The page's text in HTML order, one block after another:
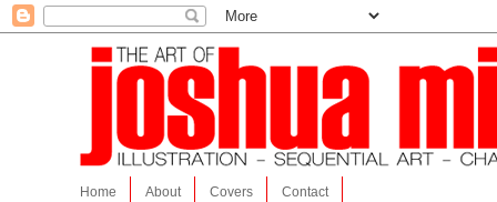
Home About Covers Contact